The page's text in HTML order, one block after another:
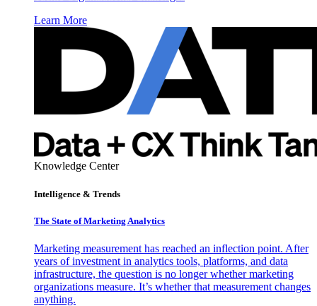
Learn More
Knowledge Center
Intelligence & Trends
The State of Marketing Analytics
Marketing measurement has reached an inflection point. After
years of investment in analytics tools, platforms, and data
infrastructure, the question is no longer whether marketing
organizations measure. It’s whether that measurement changes
anything.